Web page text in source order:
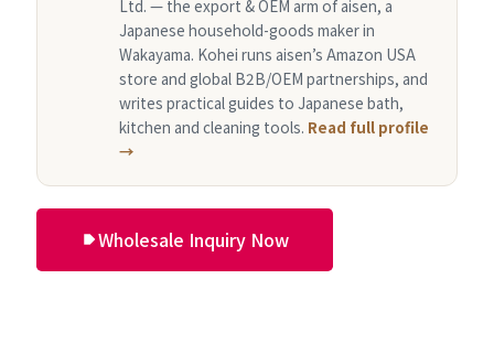
Ltd. — the export & OEM arm of aisen, a
Japanese household-goods maker in
Wakayama. Kohei runs aisen’s Amazon USA
store and global B2B/OEM partnerships, and
writes practical guides to Japanese bath,
kitchen and cleaning tools. Read full profile
→
Wholesale Inquiry Now